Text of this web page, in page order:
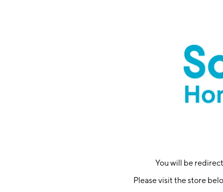
You will be
Please visit the store